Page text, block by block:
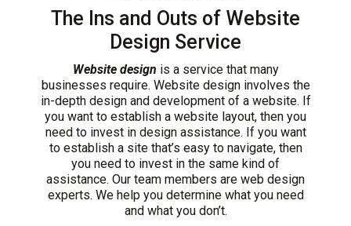
The Ins and Outs of Website
Design Service
Website design is a service that many
businesses require. Website design involves the
in-depth design and development of a website. If
you want to establish a website layout, then you
need to invest in design assistance. If you want
to establish a site that’s easy to navigate, then
you need to invest in the same kind of
assistance. Our team members are web design
experts. We help you determine what you need
and what you don’t.